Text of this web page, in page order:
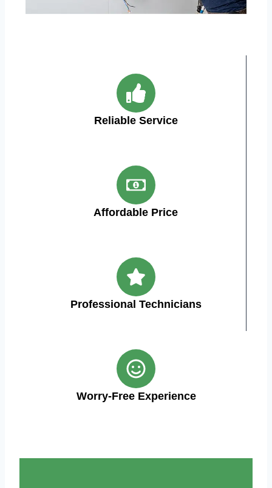
Reliable Service
Affordable Price
Professional Technicians
Worry-Free Experience